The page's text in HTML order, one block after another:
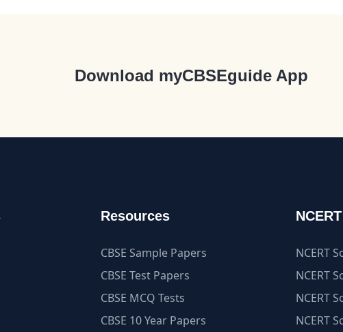
Download myCBSEguide App
Resources
CBSE Sample Papers
CBSE Test Papers
CBSE MCQ Tests
CBSE 10 Year Papers
NCERT
NCERT
NCERT
NCERT